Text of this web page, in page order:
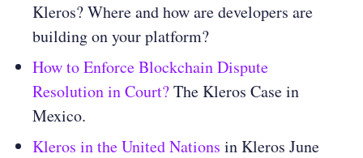
Kleros? Where and how are developers are
building on your platform?
How to Enforce Blockchain Dispute
Resolution in Court?The Kleros Case in
Mexico.
Kleros in the United Nations in Kleros June